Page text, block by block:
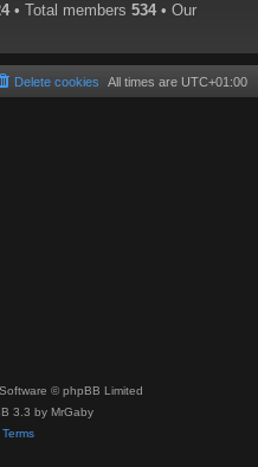
• Total members 534 • Our
All times are UTC+01:00
Delete cookies
© phpBB Limited
3.3 by MrGaby
Terms